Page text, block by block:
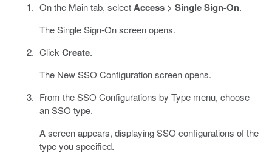
On the Main tab, selectAccess> Single Sign-On.
The Single Sign-On screen opens.
ClickCreate.
The New SSO Configuration screen opens.
From the SSO Configurations by Type menu, choose
an SSO type.
A screen appears, displaying SSO configurations of the
type you specified.